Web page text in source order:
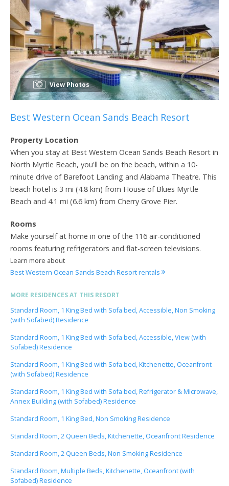
View Photos
Best Western Ocean Sands Beach Resort
Property Location
When you stay at Best Western Ocean Sands Beach Resort in
North Myrtle Beach, you'll be on the beach, within a 10-
minute drive of Barefoot Landing and Alabama Theatre. This
beach hotel is 3 mi (4.8 km) from House of Blues Myrtle
Beach and 4.1 mi (6.6 km) from Cherry Grove Pier.
Rooms
Make yourself at home in one of the 116 air-conditioned
rooms featuring refrigerators and flat-screen televisions.
Learn more about
Best Western Ocean Sands Beach Resort rentals
MORE RESIDENCES AT THIS RESORT
Standard Room, 1 King Bed with Sofa bed, Accessible, Non Smoking
(with Sofabed) Residence
Standard Room, 1 King Bed with Sofa bed, Accessible, View (with
Sofabed) Residence
Standard Room, 1 King Bed with Sofa bed, Kitchenette, Oceanfront
(with Sofabed) Residence
Standard Room, 1 King Bed with Sofa bed, Refrigerator & Microwave,
Annex Building (with Sofabed) Residence
Standard Room, 1 King Bed, Non Smoking Residence
Standard Room, 2 Queen Beds, Kitchenette, Oceanfront Residence
Standard Room, 2 Queen Beds, Non Smoking Residence
Standard Room, Multiple Beds, Kitchenette, Oceanfront (with
Sofabed) Residence